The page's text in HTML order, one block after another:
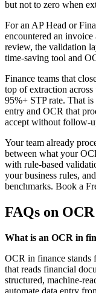
but not to zero when
For an AP Head or
encountered an
review, the validation
time-saving tool and
Finance teams that
top of extraction
95%+ STP rate. That is
entry and OCR that
accept without follow-
Your team already
between what your
with rule-based
your business rules,
benchmarks. Book a
FAQs on
What is an OCR in
OCR in finance stands
that reads financial
structured, machine-
automate data entry